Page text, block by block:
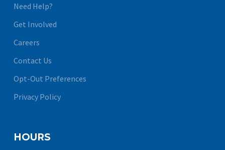
Need Help?
Get Involved
Careers
Contact Us
Opt-Out Preferences
Privacy Policy
HOURS